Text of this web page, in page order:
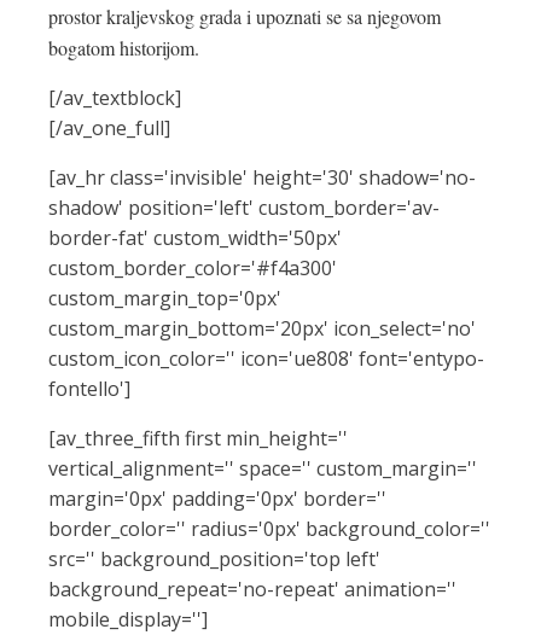
prostor kraljevskog grada i upoznati se sa njegovom
bogatom historijom.
[/av_textblock]
[/av_one_full]
[av_hr class='invisible' height='30' shadow='no-
shadow' position='left' custom_border='av-
border-fat' custom_width='50px'
custom_border_color='#f4a300'
custom_margin_top='0px'
custom_margin_bottom='20px' icon_select='no'
custom_icon_color='' icon='ue808' font='entypo-
fontello']
[av_three_fifth first min_height=''
vertical_alignment='' space='' custom_margin=''
margin='0px' padding='0px' border=''
border_color='' radius='0px' background_color=''
src='' background_position='top left'
background_repeat='no-repeat' animation=''
mobile_display='']